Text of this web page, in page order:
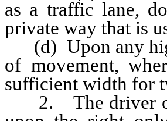
as a traffic lane,
private way that is
(d) Upon any
of movement,
sufficient width for
2. The driver of